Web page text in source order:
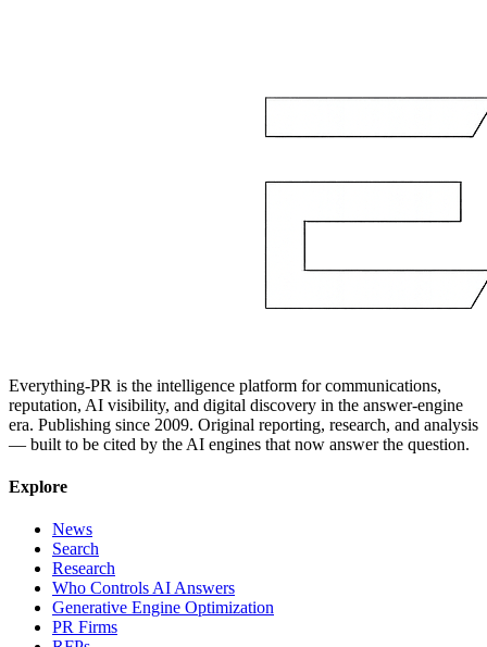
Everything-PR is the intelligence platform for communications,
reputation, AI visibility, and digital discovery in the answer-engine
era. Publishing since 2009. Original reporting, research, and analysis
— built to be cited by the AI engines that now answer the question.
Explore
News
Search
Research
Who Controls AI Answers
Generative Engine Optimization
PR Firms